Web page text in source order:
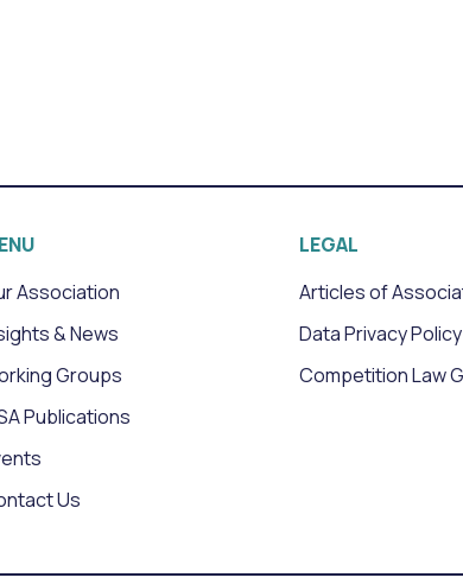
Association
& News
Groups
Publications
Us
LEGAL
Articles of
Data Privacy Policy
Competition Law